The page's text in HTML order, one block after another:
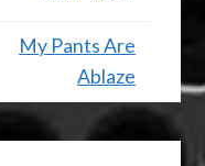
My Pants Are
Ablaze